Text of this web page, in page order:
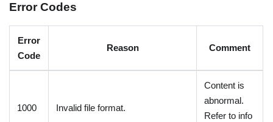
Error Codes
Error
Code
Reason Comment
1000 Invalid file format.
Content is
abnormal.
Refer to info